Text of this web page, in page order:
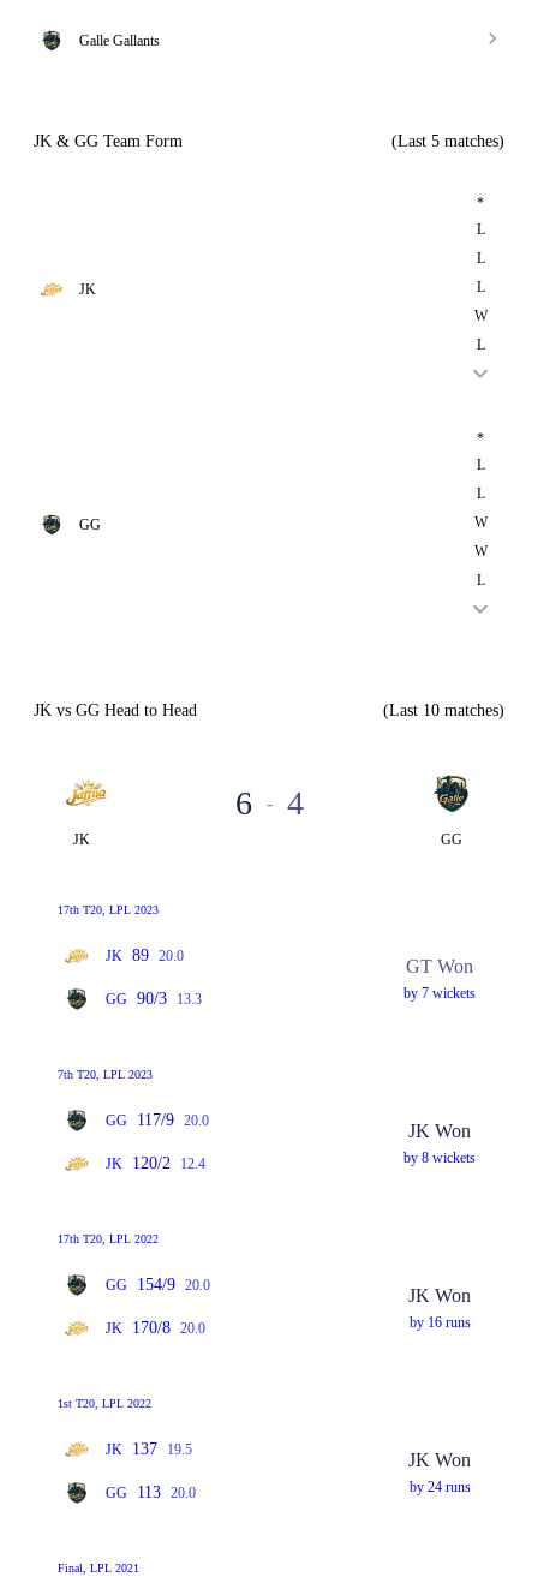
Galle Gallants
JK & GG Team Form (Last 5 matches)
JK
*
L
L
L
W
L
GG
*
L
L
W
W
L
JK vs GG Head to Head (Last 10 matches)
JK
6 - 4
GG
17th T20, LPL 2023
JK 89 20.0
GG 90/3 13.3
GT Won
by 7 wickets
7th T20, LPL 2023
GG 117/9 20.0
JK 120/2 12.4
JK Won
by 8 wickets
17th T20, LPL 2022
GG 154/9 20.0
JK 170/8 20.0
JK Won
by 16 runs
1st T20, LPL 2022
JK 137 19.5
GG 113 20.0
JK Won
by 24 runs
Final, LPL 2021